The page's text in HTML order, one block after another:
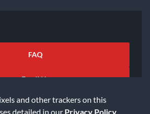
and other trackers on this
detailed in our Privacy Policy
FAQ
Email Us